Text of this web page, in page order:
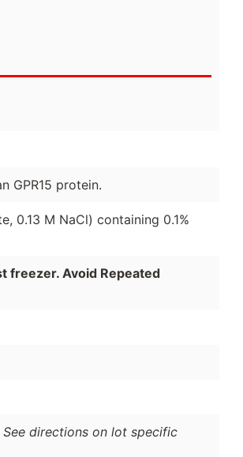
GPR15 protein.
0.13 M NaCl) containing 0.1%
freezer. Avoid Repeated
directions on lot specific